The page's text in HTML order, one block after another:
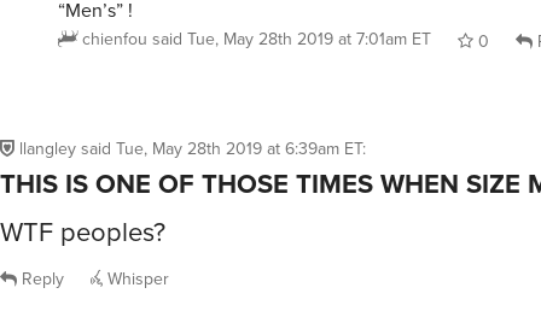
“Men’s” !
chienfou said Tue, May 28th 2019 at 7:01am ET 0
llangleysaid Tue, May 28th 2019 at 6:39am ET:
THIS IS ONE OF THOSE TIMES WHEN SIZE
WTF peoples?
Reply Whisper